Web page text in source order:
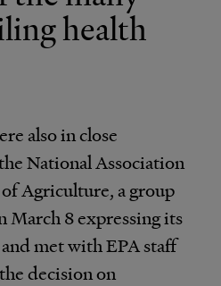
health
also in close
National Association
Agriculture, a group
March 8 expressing its
met with EPA staff
decision on